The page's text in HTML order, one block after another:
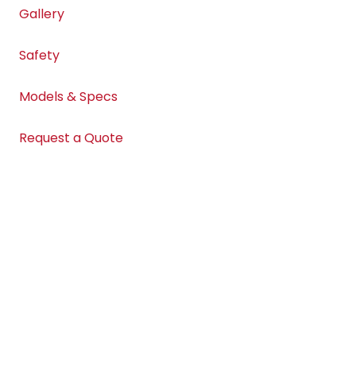
Gallery
Safety
Models & Specs
Request a Quote